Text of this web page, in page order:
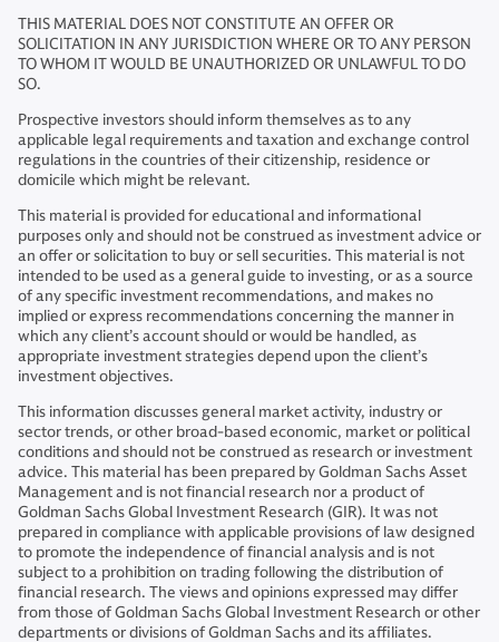
THIS MATERIAL DOES NOT CONSTITUTE AN OFFER OR
SOLICITATION IN ANY JURISDICTION WHERE OR TO ANY PERSON
TO WHOM IT WOULD BE UNAUTHORIZED OR UNLAWFUL TO DO
SO.
Prospective investors should inform themselves as to any
applicable legal requirements and taxation and exchange control
regulations in the countries of their citizenship, residence or
domicile which might be relevant.
This material is provided for educational and informational
purposes only and should not be construed as investment advice or
an offer or solicitation to buy or sell securities. This material is not
intended to be used as a general guide to investing, or as a source
of any specific investment recommendations, and makes no
implied or express recommendations concerning the manner in
which any client’s account should or would be handled, as
appropriate investment strategies depend upon the client’s
investment objectives.
This information discusses general market activity, industry or
sector trends, or other broad-based economic, market or political
conditions and should not be construed as research or investment
advice. This material has been prepared by Goldman Sachs Asset
Management and is not financial research nor a product of
Goldman Sachs Global Investment Research (GIR). It was not
prepared in compliance with applicable provisions of law designed
to promote the independence of financial analysis and is not
subject to a prohibition on trading following the distribution of
financial research. The views and opinions expressed may differ
from those of Goldman Sachs Global Investment Research or other
departments or divisions of Goldman Sachs and its affiliates.